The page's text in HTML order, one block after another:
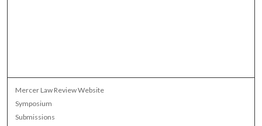
Mercer Law Review Website
Symposium
Submissions